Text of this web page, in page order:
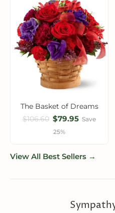
The Basket of Dreams
$106.60 $79.95 Save
25%
View All Best Sellers →